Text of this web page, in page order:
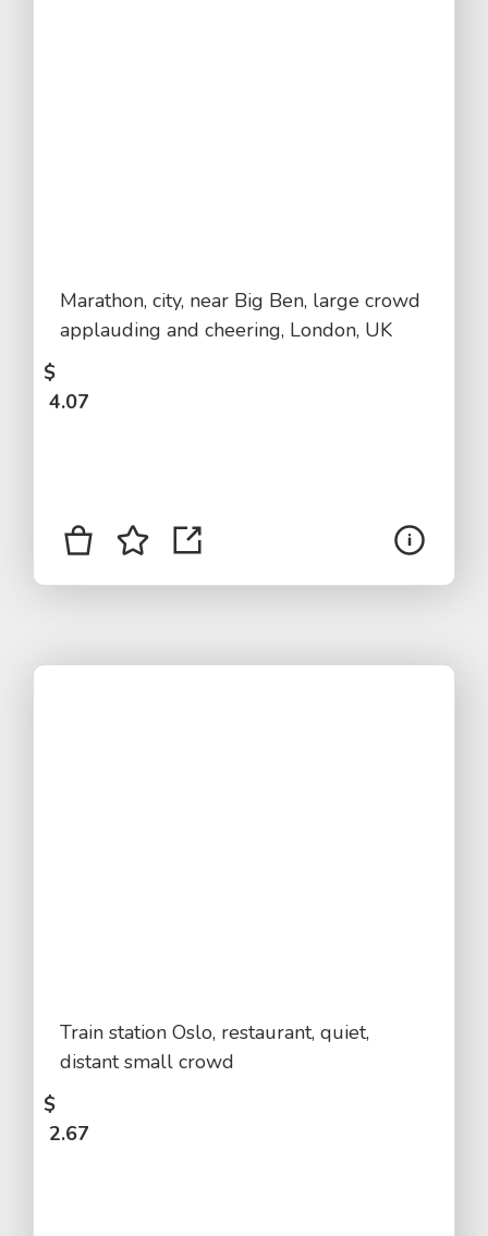
Marathon, city, near Big Ben, large crowd
applauding and cheering, London, UK
$
4.07
Train station Oslo, restaurant, quiet,
distant small crowd
$
2.67